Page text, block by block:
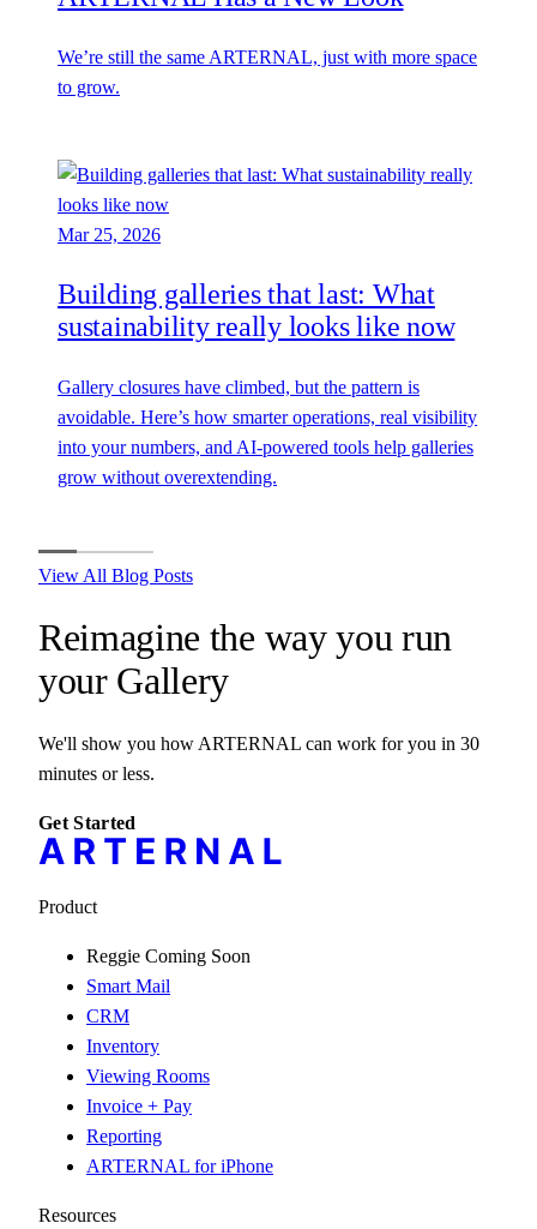
We’re still the same ARTERNAL, just with more space
to grow.
Mar 25, 2026
Building galleries that last: What
sustainability really looks like now
Gallery closures have climbed, but the pattern is
avoidable. Here’s how smarter operations, real visibility
into your numbers, and AI-powered tools help galleries
grow without overextending.
View All Blog Posts
Reimagine the way you run
your Gallery
We'll show you how ARTERNAL can work for you in 30
minutes or less.
Get Started
Product
Reggie Coming Soon
Smart Mail
CRM
Inventory
Viewing Rooms
Invoice + Pay
Reporting
ARTERNAL for iPhone
Resources